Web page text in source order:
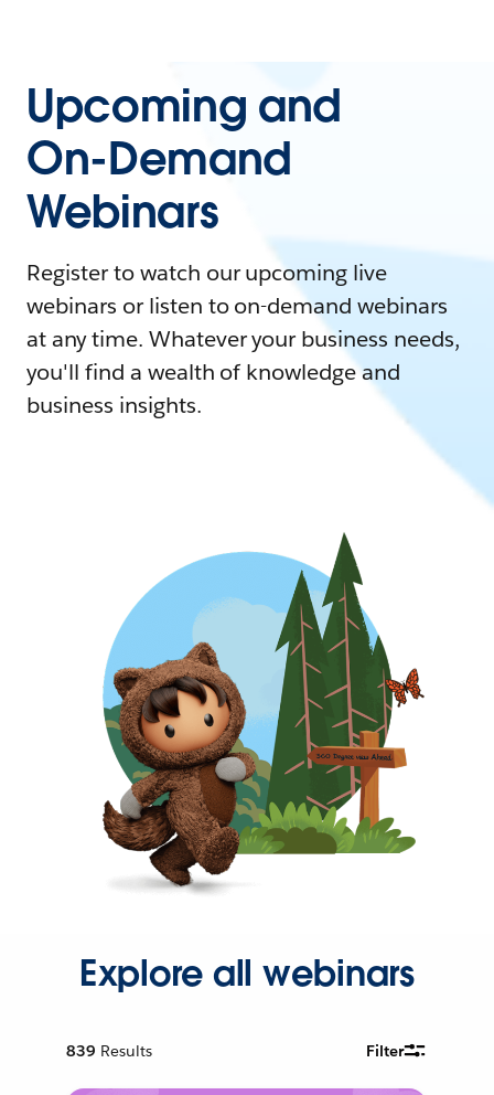
Upcoming and
On-Demand
Webinars
Register to watch our upcoming live
webinars or listen to on-demand webinars
at any time. Whatever your business needs,
you'll find a wealth of knowledge and
business insights.
Explore all webinars
839 Results Filter